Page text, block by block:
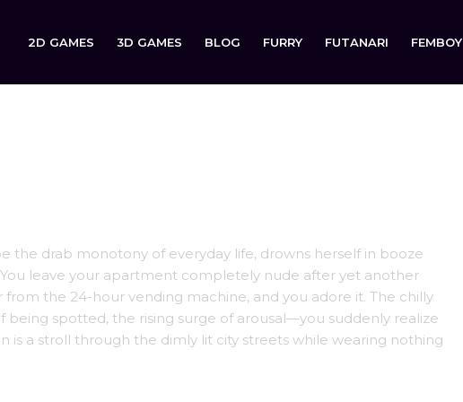
2D GAMES 3D GAMES BLOG FURRY FUTANARI FEMBOY
the drab monotony of everyday life, drowns herself in booze
leave your apartment completely nude after yet another
the 24-hour vending machine, and you adore it. The chilly
spotted, the rising surge of arousal—you suddenly realize
is a stroll through the dimly lit city streets while wearing nothing